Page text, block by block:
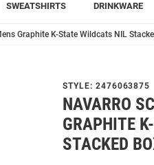
SWEATSHIRTS DRINKWARE
Graphite K-State Wildcats NIL
STYLE: 2476063875
NAVARRO
GRAPHITE
STACKED